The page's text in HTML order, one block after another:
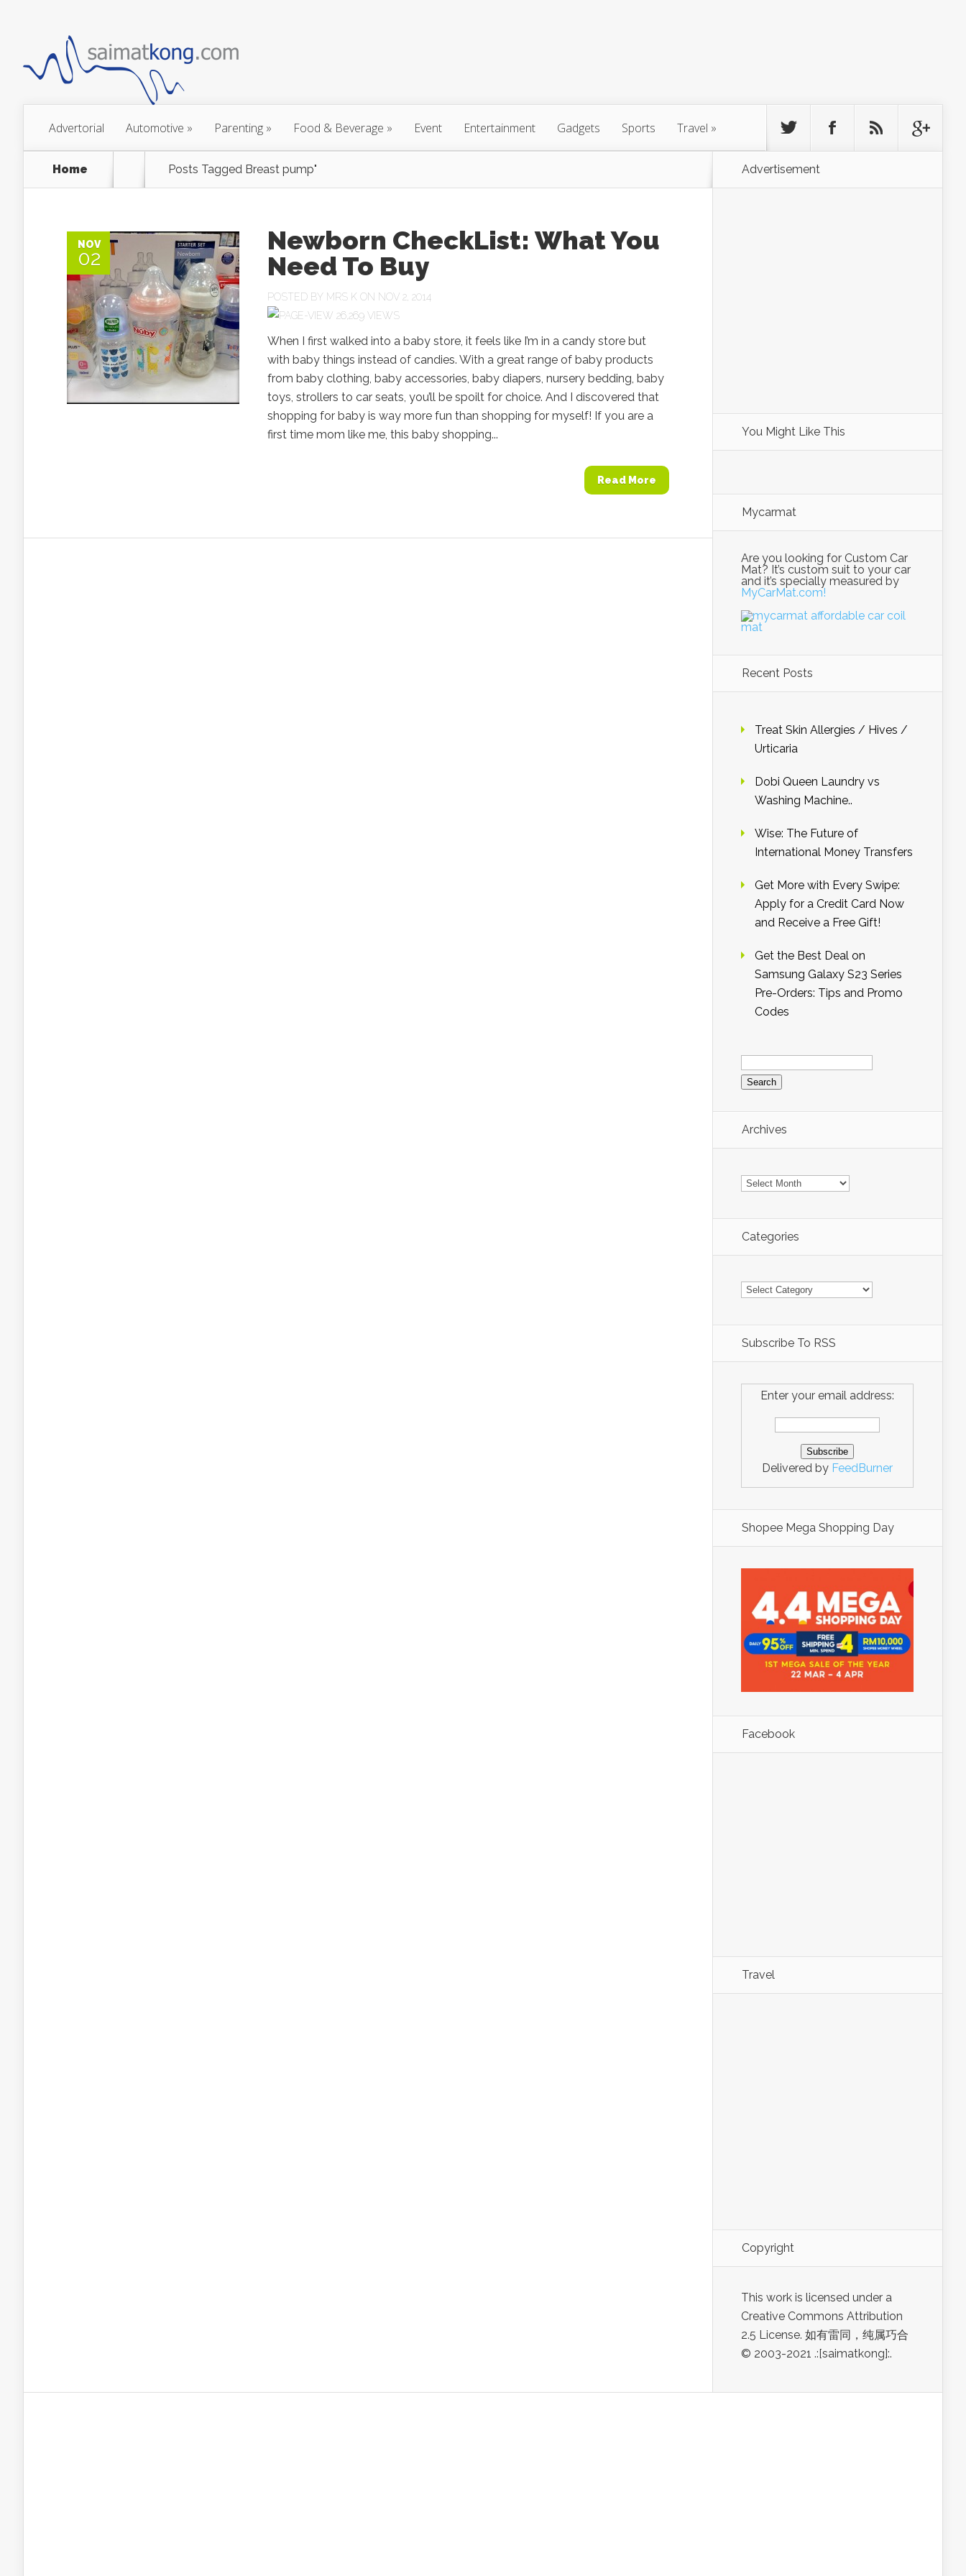
Advertorial Automotive » Parenting » Food & Beverage » Event Entertainment Gadgets Sports Travel »
Home Posts Tagged Breast pump"
NOV
02
Newborn CheckList: What You
Need To Buy
POSTED BY MRS K ON NOV 2, 2014
26,269 VIEWS
When I first walked into a baby store, it feels like I’m in a candy store but
with baby things instead of candies. With a great range of baby products
from baby clothing, baby accessories, baby diapers, nursery bedding, baby
toys, strollers to car seats, you’ll be spoilt for choice. And I discovered that
shopping for baby is way more fun than shopping for myself! If you are a
first time mom like me, this baby shopping...
Read More
Advertisement
You Might Like This
Mycarmat
Are you looking for Custom Car
Mat? It’s custom suit to your car
and it’s specially measured by
MyCarMat.com!
Recent Posts
Treat Skin Allergies / Hives /
Urticaria
Dobi Queen Laundry vs
Washing Machine..
Wise: The Future of
International Money Transfers
Get More with Every Swipe:
Apply for a Credit Card Now
and Receive a Free Gift!
Get the Best Deal on
Samsung Galaxy S23 Series
Pre-Orders: Tips and Promo
Codes
Search
for:
Archives
Archives
Categories
Categories
Subscribe To RSS
Enter your email address:
Delivered by FeedBurner
Shopee Mega Shopping Day
Facebook
Travel
Copyright
This work is licensed under a
Creative Commons Attribution
2.5 License. 如有雷同，纯属巧合
© 2003-2021 .:[saimatkong]:.